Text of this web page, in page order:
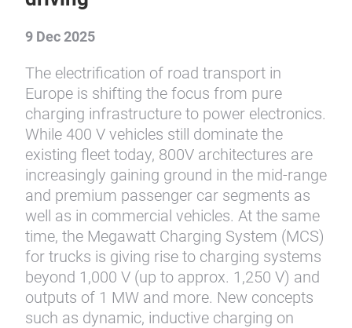
9 Dec 2025
The electrification of road transport in
Europe is shifting the focus from pure
charging infrastructure to power electronics.
While 400 V vehicles still dominate the
existing fleet today, 800V architectures are
increasingly gaining ground in the mid-range
and premium passenger car segments as
well as in commercial vehicles. At the same
time, the Megawatt Charging System (MCS)
for trucks is giving rise to charging systems
beyond 1,000 V (up to approx. 1,250 V) and
outputs of 1 MW and more. New concepts
such as dynamic, inductive charging on